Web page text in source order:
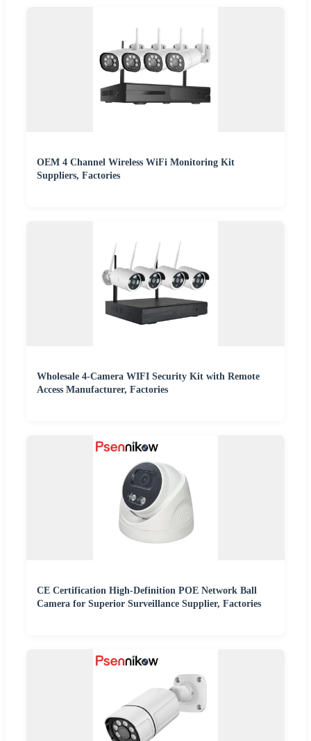
OEM 4 Channel Wireless WiFi Monitoring Kit
Suppliers, Factories
Wholesale 4-Camera WIFI Security Kit with Remote
Access Manufacturer, Factories
CE Certification High-Definition POE Network Ball
Camera for Superior Surveillance Supplier, Factories